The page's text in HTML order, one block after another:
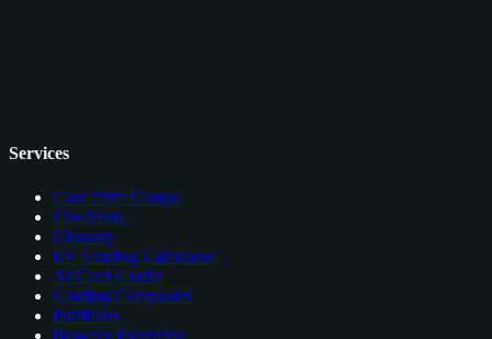
Services
Card Price Comps
Checklists
Glossary
EV Grading Calculator
AI Card Grader
Grading Companies
Portfolios
Browser Extension